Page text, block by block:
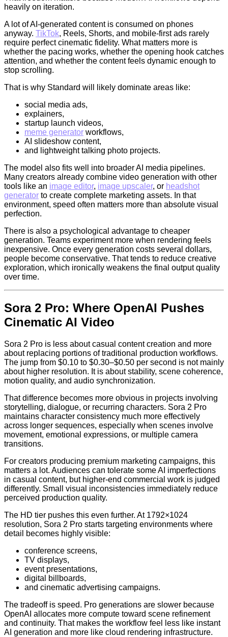
heavily on iteration.
A lot of AI-generated content is consumed on phones
anyway. TikTok, Reels, Shorts, and mobile-first ads rarely
require perfect cinematic fidelity. What matters more is
whether the pacing works, whether the opening hook catches
attention, and whether the content feels dynamic enough to
stop scrolling.
That is why Standard will likely dominate areas like:
social media ads,
explainers,
startup launch videos,
meme generator workflows,
AI slideshow content,
and lightweight talking photo projects.
The model also fits well into broader AI media pipelines.
Many creators already combine video generation with other
tools like an image editor, image upscaler, or headshot
generator to create complete marketing assets. In that
environment, speed often matters more than absolute visual
perfection.
There is also a psychological advantage to cheaper
generation. Teams experiment more when rendering feels
inexpensive. Once every generation costs several dollars,
people become conservative. That tends to reduce creative
exploration, which ironically weakens the final output quality
over time.
Sora 2 Pro: Where OpenAI Pushes
Cinematic AI Video
Sora 2 Pro is less about casual content creation and more
about replacing portions of traditional production workflows.
The jump from $0.10 to $0.30–$0.50 per second is not mainly
about higher resolution. It is about stability, scene coherence,
motion quality, and audio synchronization.
That difference becomes more obvious in projects involving
storytelling, dialogue, or recurring characters. Sora 2 Pro
maintains character consistency much more effectively
across longer sequences, especially when scenes involve
movement, emotional expressions, or multiple camera
transitions.
For creators producing premium marketing campaigns, this
matters a lot. Audiences can tolerate some AI imperfections
in casual content, but higher-end commercial work is judged
differently. Small visual inconsistencies immediately reduce
perceived production quality.
The HD tier pushes this even further. At 1792×1024
resolution, Sora 2 Pro starts targeting environments where
detail becomes highly visible:
conference screens,
TV displays,
event presentations,
digital billboards,
and cinematic advertising campaigns.
The tradeoff is speed. Pro generations are slower because
OpenAI allocates more compute toward scene refinement
and continuity. That makes the workflow feel less like instant
AI generation and more like cloud rendering infrastructure.